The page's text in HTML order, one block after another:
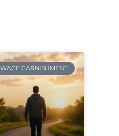
WAGE GARNISHMENT